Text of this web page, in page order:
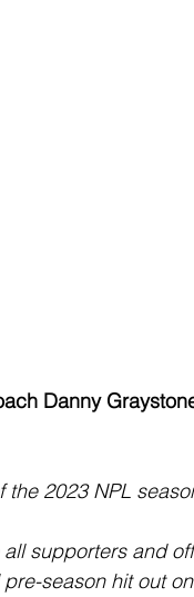
Danny
the 2023 NPL
all supporters and
season hit out